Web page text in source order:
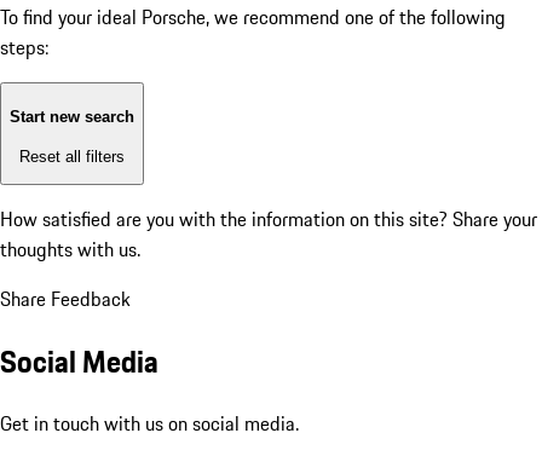
To find your ideal Porsche, we recommend one of the following
steps:
Start new search
Reset all filters
How satisfied are you with the information on this site? Share your
thoughts with us.
Share Feedback
Social Media
Get in touch with us on social media.